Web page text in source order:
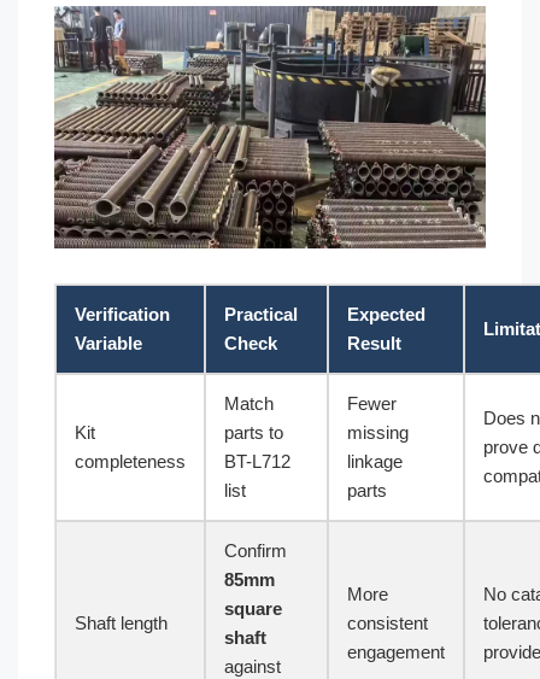
Verification
Variable
Practical
Check
Expected
Result
Kit
completeness
Match
parts to
BT-L712
list
Fewer
missing
linkage
parts
Does
prove
Shaft length
Confirm
85mm
square
shaft
against
More
consistent
engagement
No